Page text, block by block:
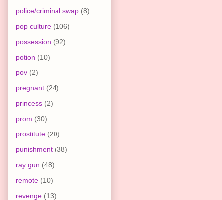
police/criminal swap (8)
pop culture (106)
possession (92)
potion (10)
pov (2)
pregnant (24)
princess (2)
prom (30)
prostitute (20)
punishment (38)
ray gun (48)
remote (10)
revenge (13)